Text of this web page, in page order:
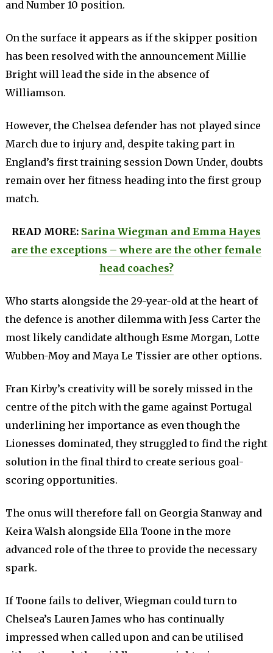
and Number 10 position.
On the surface it appears as if the skipper position
has been resolved with the announcement Millie
Bright will lead the side in the absence of
Williamson.
However, the Chelsea defender has not played since
March due to injury and, despite taking part in
England’s first training session Down Under, doubts
remain over her fitness heading into the first group
match.
READ MORE: Sarina Wiegman and Emma Hayes
are the exceptions – where are the other female
head coaches?
Who starts alongside the 29-year-old at the heart of
the defence is another dilemma with Jess Carter the
most likely candidate although Esme Morgan, Lotte
Wubben-Moy and Maya Le Tissier are other options.
Fran Kirby’s creativity will be sorely missed in the
centre of the pitch with the game against Portugal
underlining her importance as even though the
Lionesses dominated, they struggled to find the right
solution in the final third to create serious goal-
scoring opportunities.
The onus will therefore fall on Georgia Stanway and
Keira Walsh alongside Ella Toone in the more
advanced role of the three to provide the necessary
spark.
If Toone fails to deliver, Wiegman could turn to
Chelsea’s Lauren James who has continually
impressed when called upon and can be utilised